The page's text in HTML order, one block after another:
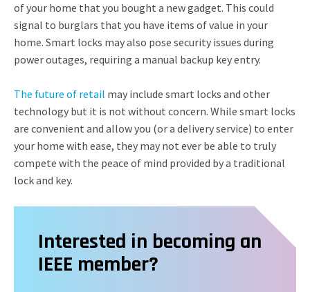
of your home that you bought a new gadget. This could
signal to burglars that you have items of value in your
home. Smart locks may also pose security issues during
power outages, requiring a manual backup key entry.
The future of retail may include smart locks and other
technology but it is not without concern. While smart locks
are convenient and allow you (or a delivery service) to enter
your home with ease, they may not ever be able to truly
compete with the peace of mind provided by a traditional
lock and key.
Interested in becoming an
IEEE member?